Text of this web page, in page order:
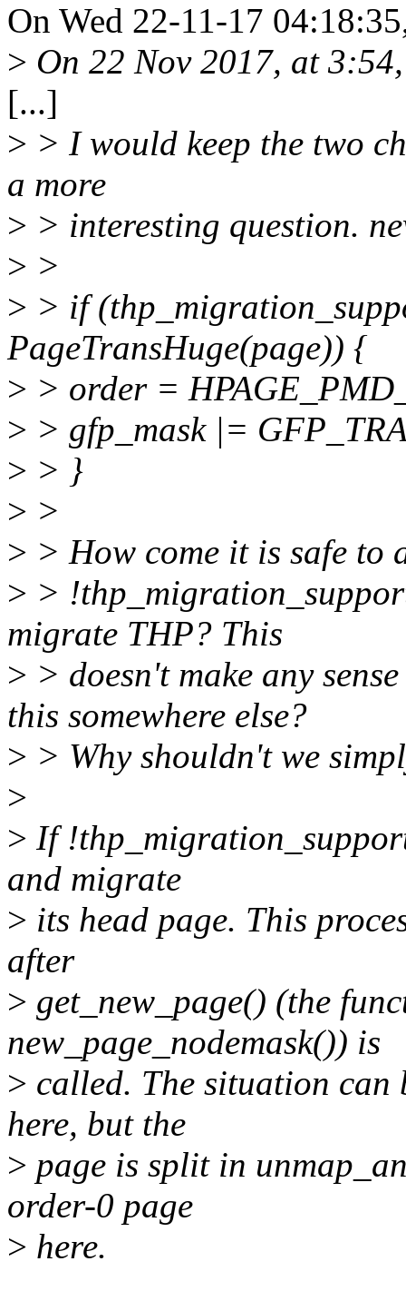
On Wed 22-11-17
> On 22 Nov 2017, at
[...]
> > I would keep the two
a more
> > interesting question.
> >
> > if
PageTransHuge(page)) {
> > order =
> > gfp_mask |=
> > }
> >
> > How come it is safe to
> >
migrate THP? This
> > doesn't make any
this somewhere else?
> > Why shouldn't we
>
> If
and migrate
> its head page. This
after
> get_new_page() (the
new_page_nodemask()) is
> called. The situation can
here, but the
> page is split in
order-0 page
> here.